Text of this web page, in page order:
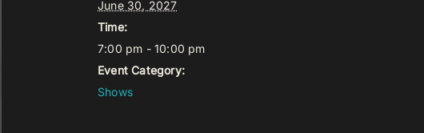
June 30, 2027
Time:
7:00 pm - 10:00 pm
Event Category:
Shows